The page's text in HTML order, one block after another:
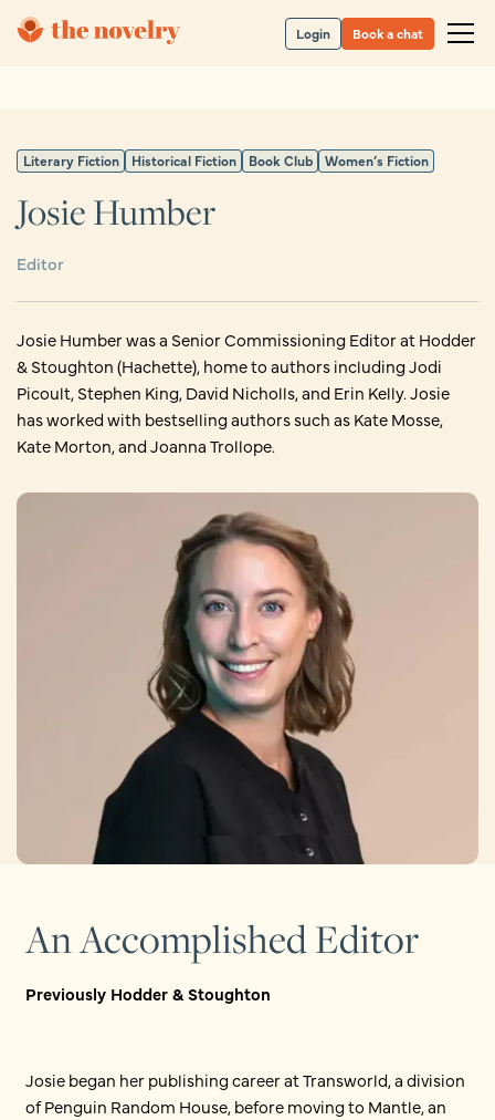
Login Book a chat
Literary Fiction Historical Fiction Book Club Women’s Fiction
Josie Humber
Editor
Josie Humber was a Senior Commissioning Editor at Hodder
& Stoughton (Hachette), home to authors including Jodi
Picoult, Stephen King, David Nicholls, and Erin Kelly. Josie
has worked with bestselling authors such as Kate Mosse,
Kate Morton, and Joanna Trollope.
An Accomplished Editor
Previously Hodder & Stoughton
Josie began her publishing career at Transworld, a division
of Penguin Random House, before moving to Mantle, an